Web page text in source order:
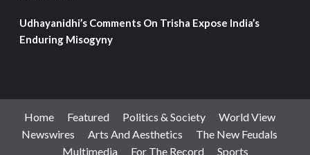
Udhayanidhi’s Comments On Trisha Expose India’s
Enduring Misogyny
Home Featured Politics & Society
World View
Newswires
Arts And Aesthetics
The New Feudals
Multimedia
For The Record Sports